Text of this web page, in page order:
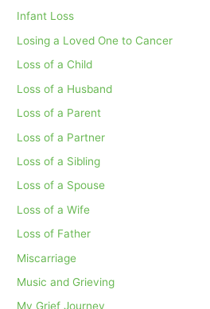
Infant Loss
Losing a Loved One to Cancer
Loss of a Child
Loss of a Husband
Loss of a Parent
Loss of a Partner
Loss of a Sibling
Loss of a Spouse
Loss of a Wife
Loss of Father
Miscarriage
Music and Grieving
My Grief Journey